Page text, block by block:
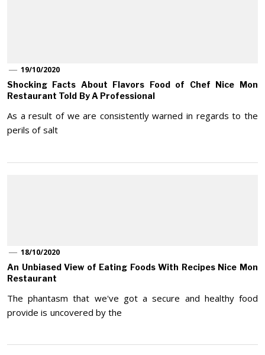
19/10/2020
Shocking Facts About Flavors Food of Chef Nice Mon
Restaurant Told By A Professional
As a result of we are consistently warned in regards to the
perils of salt
18/10/2020
An Unbiased View of Eating Foods With Recipes Nice Mon
Restaurant
The phantasm that we've got a secure and healthy food
provide is uncovered by the